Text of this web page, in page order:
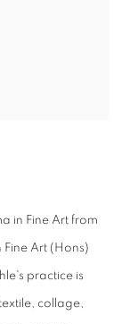
in Fine Art from
Art (Hons)
practice is
collage,